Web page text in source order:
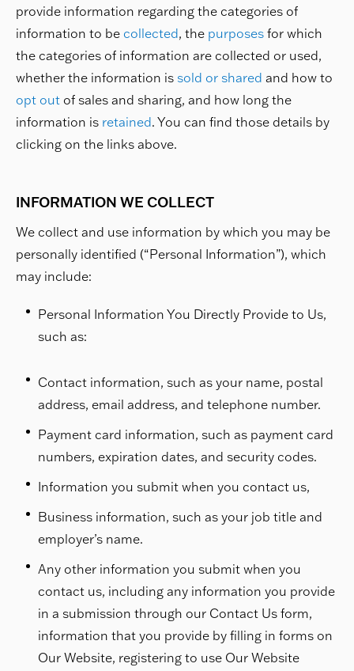
provide information regarding the categories of
information to be collected, the purposes for which
the categories of information are collected or used,
whether the information is sold or shared and how to
opt out of sales and sharing, and how long the
information is retained. You can find those details by
clicking on the links above.
INFORMATION WE COLLECT
We collect and use information by which you may be
personally identified (“Personal Information”), which
may include:
Personal Information You Directly Provide to Us,
such as:
Contact information, such as your name, postal
address, email address, and telephone number.
Payment card information, such as payment card
numbers, expiration dates, and security codes.
Information you submit when you contact us,
Business information, such as your job title and
employer’s name.
Any other information you submit when you
contact us, including any information you provide
in a submission through our Contact Us form,
information that you provide by filling in forms on
Our Website, registering to use Our Website